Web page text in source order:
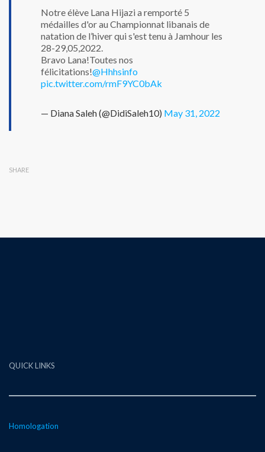
Notre élève Lana Hijazi a remporté 5
médailles d'or au Championnat libanais de
natation de l’hiver qui s'est tenu à Jamhour les
28-29,05,2022.
Bravo Lana!Toutes nos
félicitations!@Hhhsinfo
pic.twitter.com/rmF9YC0bAk
— Diana Saleh (@DidiSaleh10) May 31, 2022
SHARE
QUICK LINKS
Homologation